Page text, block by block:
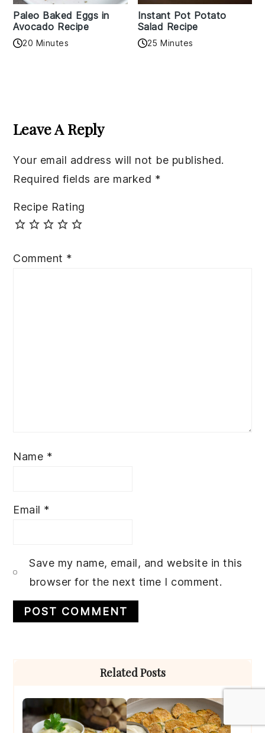
Paleo Baked Eggs in
Avocado Recipe
20 Minutes
Instant Pot Potato
Salad Recipe
25 Minutes
Interactions
Leave A Reply
Your email address will not be published.
Required fields are marked *
Recipe Rating
Comment *
Name *
Email *
Save my name, email, and website in this
browser for the next time I comment.
Related Posts